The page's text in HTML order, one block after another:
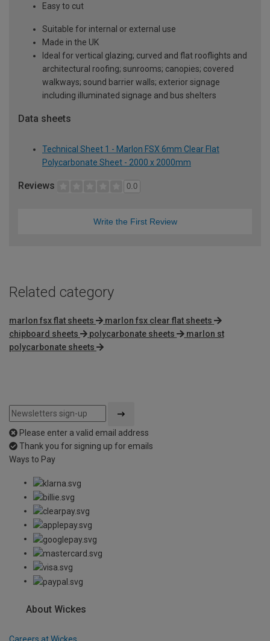
Easy to cut
Suitable for internal or external use
Made in the UK
Ideal for vertical glazing; curved and flat rooflights and
architectural roofing; sunrooms; canopies; covered
walkways; sound barrier walls; exterior signage
including illuminated signage and bus shelters
Data sheets
Technical Sheet 1 - Marlon FSX 6mm Clear Flat
Polycarbonate Sheet - 2000 x 2000mm
Reviews 0.0
Write the First Review
Related category
marlon fsx flat sheets
marlon fsx clear flat sheets
chipboard sheets
polycarbonate sheets
marlon st
polycarbonate sheets
Please enter a valid email address
Thank you for signing up for emails
Ways to Pay
About Wickes